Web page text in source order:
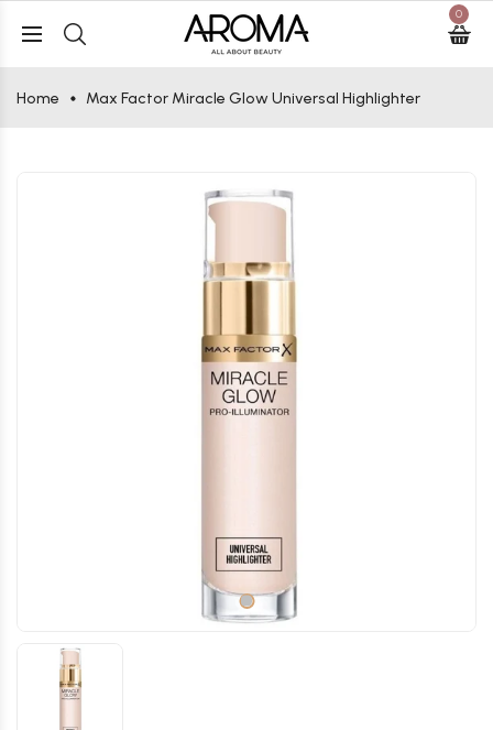
0
Home Max Factor Miracle Glow Universal Highlighter